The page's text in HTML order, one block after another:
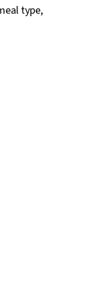
type,